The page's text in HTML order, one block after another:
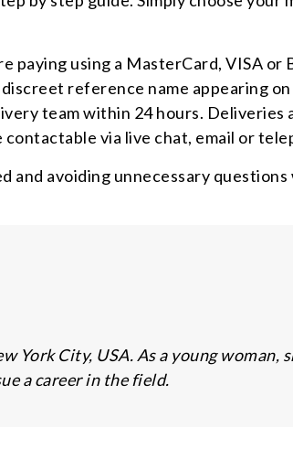
paying using a MasterCard, VISA
reference name appearing
team within 24 hours. Deliveries
via live chat, email or
and avoiding unnecessary
York City, USA. As a young
a career in the field.